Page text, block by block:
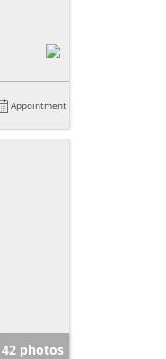
Appointment
42 photos